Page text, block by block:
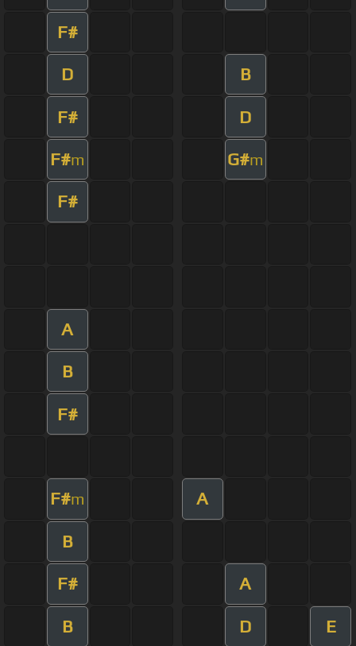
F#
D B
F# D
F#m G#m
F#
A
B
F#
F#m A
B
F# A
B D E